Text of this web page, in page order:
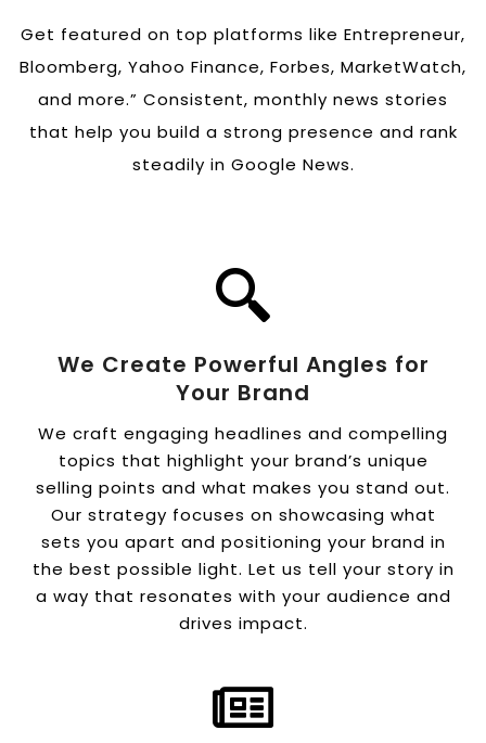
Get featured on top platforms like Entrepreneur,
Bloomberg, Yahoo Finance, Forbes, MarketWatch,
and more.” Consistent, monthly news stories
that help you build a strong presence and rank
steadily in Google News.
We Create Powerful Angles for
Your Brand
We craft engaging headlines and compelling
topics that highlight your brand’s unique
selling points and what makes you stand out.
Our strategy focuses on showcasing what
sets you apart and positioning your brand in
the best possible light. Let us tell your story in
a way that resonates with your audience and
drives impact.